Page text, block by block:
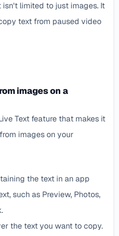
isn't limited to just images. It
text from paused video
images on a
Text feature that makes it
images on your
the text in an app
such as Preview, Photos,
the text you want to copy.